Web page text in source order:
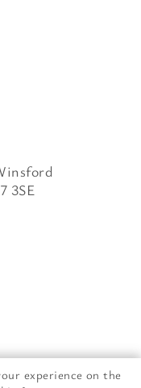
experience on the
3SE